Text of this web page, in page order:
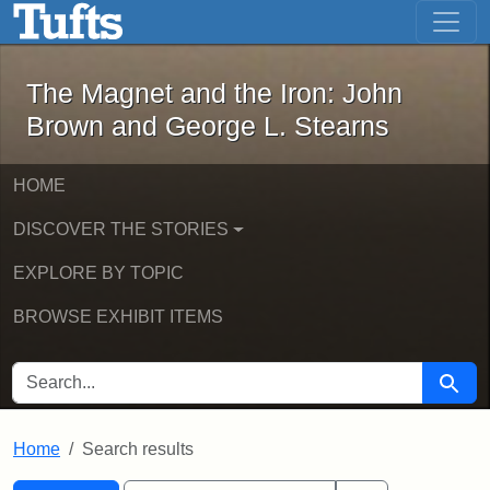
Skip to main content Skip to first result
The Magnet and the Iron: John
The Magnet and the Iron: John
Brown and George L. Stearns
HOME
DISCOVER THE STORIES
EXPLORE BY TOPIC
BROWSE EXHIBIT ITEMS
SEARCH FOR Search
Home Search results